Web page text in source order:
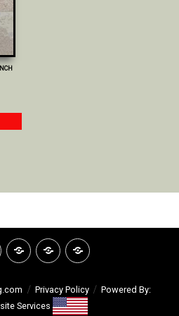
CATALOG
VIDEO
LIBRARY
ABOUT
TSI
CONTACT
Privacy Policy
Powered By:
Services